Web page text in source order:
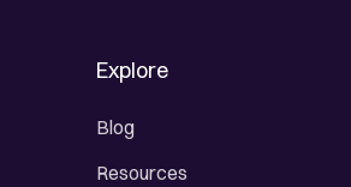
Explore
Blog
Resources